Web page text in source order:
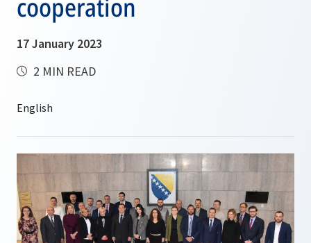
cooperation
17 January 2023
2 MIN READ